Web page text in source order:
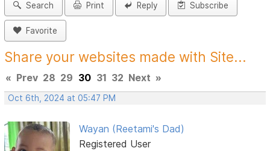
Search Print Reply Subscribe
Favorite
Share your websites made with Site...
« Prev 28 29 30 31 32 Next »
Oct 6th, 2024 at 05:47 PM
Wayan (Reetami's Dad)
Registered User